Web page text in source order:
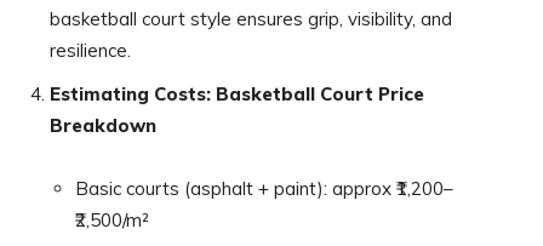
basketball court style ensures grip, visibility, and
resilience.
Estimating Costs: Basketball Court Price
Breakdown
Basic courts (asphalt + paint): approx ₹1,200–
₹2,500/m²